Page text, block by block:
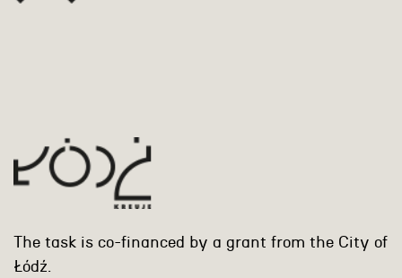
The task is co-financed by a grant from the City of
Łódź.